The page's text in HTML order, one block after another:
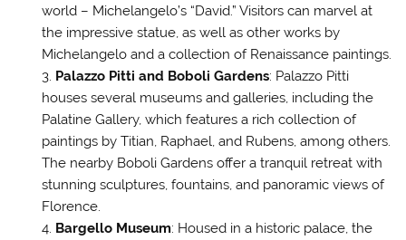
world – Michelangelo’s “David.” Visitors can marvel at
the impressive statue, as well as other works by
Michelangelo and a collection of Renaissance paintings.
Palazzo Pitti and Boboli Gardens: Palazzo Pitti
houses several museums and galleries, including the
Palatine Gallery, which features a rich collection of
paintings by Titian, Raphael, and Rubens, among others.
The nearby Boboli Gardens offer a tranquil retreat with
stunning sculptures, fountains, and panoramic views of
Florence.
Bargello Museum: Housed in a historic palace, the